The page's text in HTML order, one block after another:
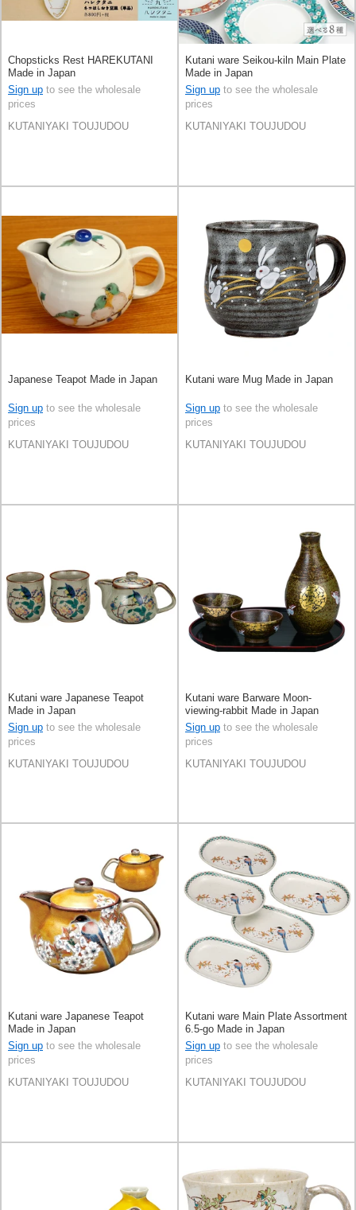
Chopsticks Rest HAREKUTANI
Made in Japan
Sign up to see the wholesale
prices
KUTANIYAKI TOUJUDOU
Kutani ware Seikou-kiln Main Plate
Made in Japan
Sign up to see the wholesale
prices
KUTANIYAKI TOUJUDOU
Japanese Teapot Made in Japan
Sign up to see the wholesale
prices
KUTANIYAKI TOUJUDOU
Kutani ware Mug Made in Japan
Sign up to see the wholesale
prices
KUTANIYAKI TOUJUDOU
Kutani ware Japanese Teapot
Made in Japan
Sign up to see the wholesale
prices
KUTANIYAKI TOUJUDOU
Kutani ware Barware Moon-
viewing-rabbit Made in Japan
Sign up to see the wholesale
prices
KUTANIYAKI TOUJUDOU
Kutani ware Japanese Teapot
Made in Japan
Sign up to see the wholesale
prices
KUTANIYAKI TOUJUDOU
Kutani ware Main Plate Assortment
6.5-go Made in Japan
Sign up to see the wholesale
prices
KUTANIYAKI TOUJUDOU